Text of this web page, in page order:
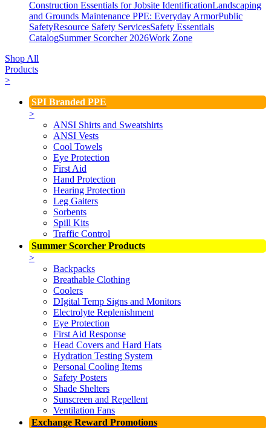
Construction Essentials for Jobsite IdentificationLandscaping
and Grounds Maintenance PPE: Everyday ArmorPublic
SafetyResource Safety ServicesSafety Essentials
CatalogSummer Scorcher 2026Work Zone
Shop All
Products
>
SPI Branded PPE
>
ANSI Shirts and Sweatshirts
ANSI Vests
Cool Towels
Eye Protection
First Aid
Hand Protection
Hearing Protection
Leg Gaiters
Sorbents
Spill Kits
Traffic Control
Summer Scorcher Products
>
Backpacks
Breathable Clothing
Coolers
DIgital Temp Signs and Monitors
Electrolyte Replenishment
Eye Protection
First Aid Response
Head Covers and Hard Hats
Hydration Testing System
Personal Cooling Items
Safety Posters
Shade Shelters
Sunscreen and Repellent
Ventilation Fans
Exchange Reward Promotions